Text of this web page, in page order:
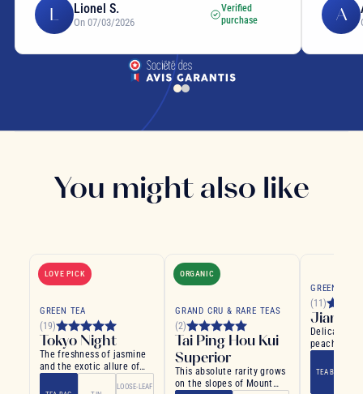
L Lionel S.
On 07/03/2026
Verified
purchase
A
You might also like
LOVE PICK
GREEN TEA
(19)
Tokyo Night
The freshness of jasmine
and the exotic allure of
LOOSE-LEAF
ORGANIC
GRAND CRU & RARE TEAS
(2)
Tai Ping Hou Kui
Superior
This absolute rarity grows
on the slopes of Mount
GREEN TEA
(11)
Jiangsu
Delicate
peach and
TEA BAG